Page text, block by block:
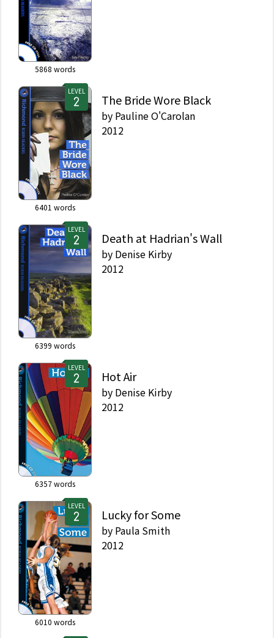
5868 words
LEVEL
6401 words
The Bride Wore Black
by Pauline O'Carolan
2012
LEVEL
6399 words
Death at Hadrian's Wall
by Denise Kirby
2012
LEVEL
6357words
Hot Air
by Denise Kirby
2012
LEVEL
6010 words
Lucky for Some
by Paula Smith
2012